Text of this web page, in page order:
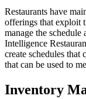
Restaurants have
offerings that exploit
manage the
Intelligence
create schedules
that can be used to
Inventory